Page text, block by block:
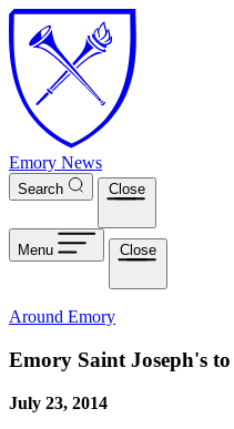
Skip to main content
Emory News
Search Close
Menu Close
Around Emory
Emory Saint Joseph's
July 23, 2014